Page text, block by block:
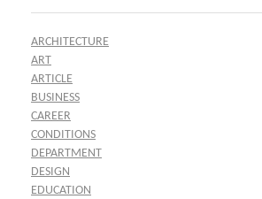
ARCHITECTURE
ART
ARTICLE
BUSINESS
CAREER
CONDITIONS
DEPARTMENT
DESIGN
EDUCATION